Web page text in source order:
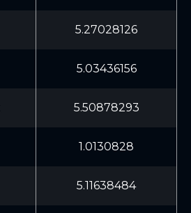
5.27028126
5.03436156
5.50878293
1.0130828
5.11638484